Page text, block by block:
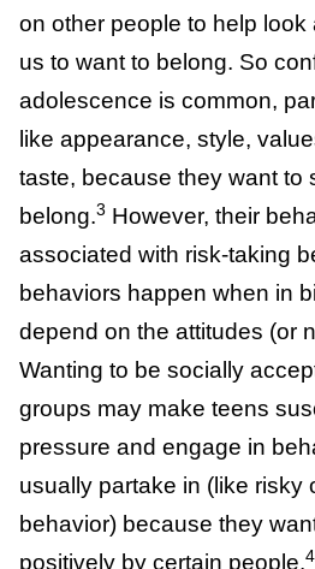
Being part of a group
perspective) keeps us safe
rely on other people to
This drives us to want to
conforming during
particularly for things like
values, ideologies, and
want to show that they
their behaviors can be
taking because their
in big groups and
(or norms) of this group.
socially accepted by
make teens susceptible to